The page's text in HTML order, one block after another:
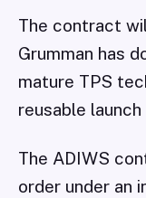
The contract
Grumman has
mature TPS
reusable
The ADIWS
order under an